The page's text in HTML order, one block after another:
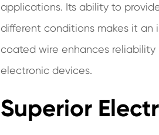
applications. Its ability to
different conditions makes it an
coated wire enhances
electronic devices.
Superior